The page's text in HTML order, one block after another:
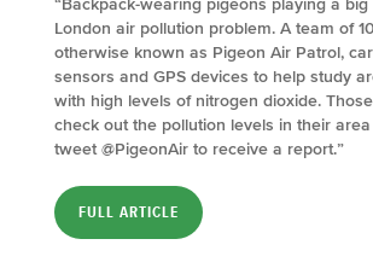
“Backpack-wearing pigeons playing a
London air pollution problem. A team of
otherwise known as Pigeon Air Patrol,
sensors and GPS devices to help study
with high levels of nitrogen dioxide.
check out the pollution levels in their
tweet @PigeonAir to receive a report.”
FULL ARTICLE